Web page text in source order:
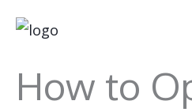
How to